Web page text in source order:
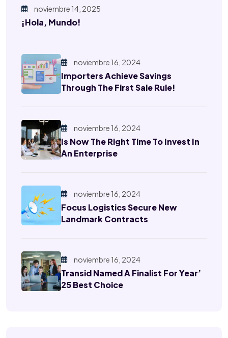
noviembre 14, 2025
¡Hola, Mundo!
noviembre 16, 2024
Importers Achieve Savings
Through The First Sale Rule!
noviembre 16, 2024
Is Now The Right Time To Invest In
An Enterprise
noviembre 16, 2024
Focus Logistics Secure New
Landmark Contracts
noviembre 16, 2024
Transid Named A Finalist For Year’
25 Best Choice